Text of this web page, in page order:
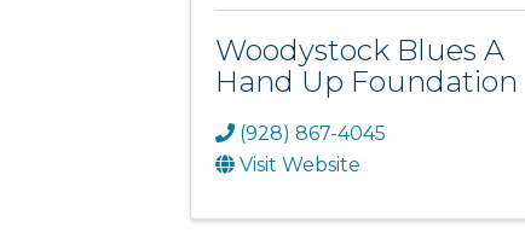
Woodystock Blues A
Hand Up Foundation
(928) 867-4045
Visit Website